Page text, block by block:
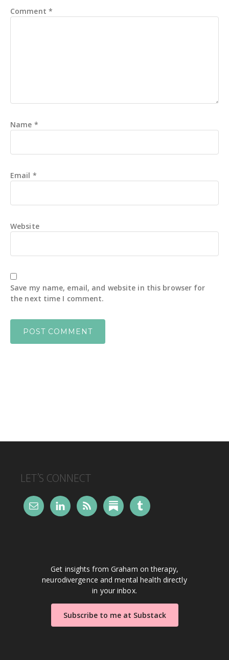
Comment *
Name *
Email *
Website
Save my name, email, and website in this browser for
the next time I comment.
FOOTER
LET’S CONNECT
Get insights from Graham on therapy,
neurodivergence and mental health directly
in your inbox.
Subscribe to me at Substack